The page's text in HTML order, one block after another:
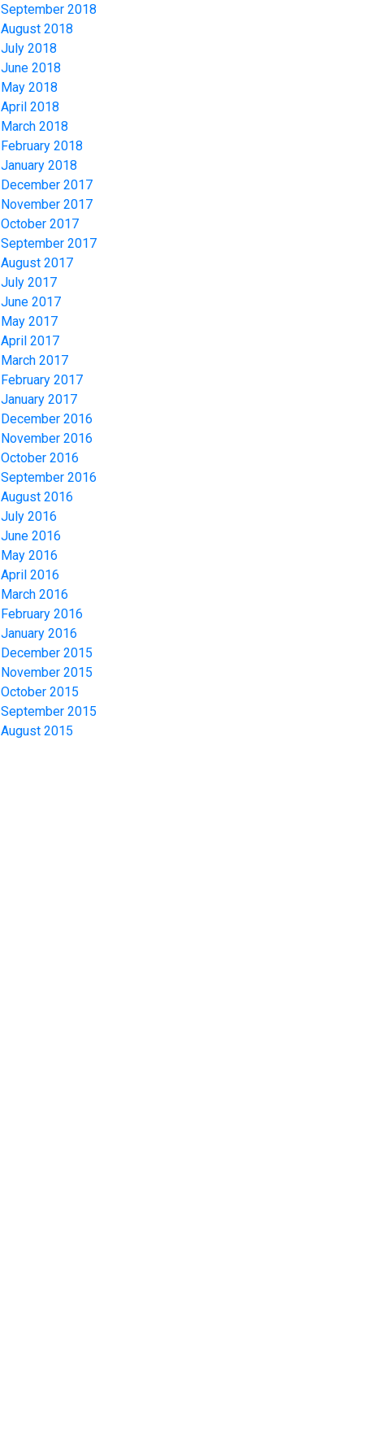
September 2018
August 2018
July 2018
June 2018
May 2018
April 2018
March 2018
February 2018
January 2018
December 2017
November 2017
October 2017
September 2017
August 2017
July 2017
June 2017
May 2017
April 2017
March 2017
February 2017
January 2017
December 2016
November 2016
October 2016
September 2016
August 2016
July 2016
June 2016
May 2016
April 2016
March 2016
February 2016
January 2016
December 2015
November 2015
October 2015
September 2015
August 2015